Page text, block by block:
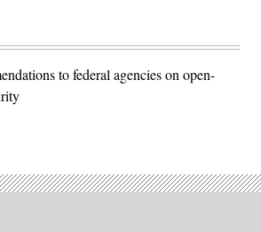
to federal agencies on open-